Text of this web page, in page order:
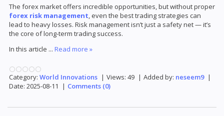
The forex market offers incredible opportunities, but without proper
forex risk management, even the best trading strategies can
lead to heavy losses. Risk management isn’t just a safety net — it’s
the core of long-term trading success.
In this article ... Read more »
Category: World Innovations | Views: 49 | Added by: neseem9 |
Date: 2025-08-11 | Comments (0)